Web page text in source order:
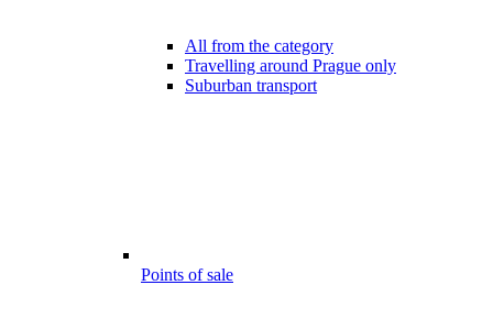
All from the category
Travelling around Prague only
Suburban transport
Points of sale